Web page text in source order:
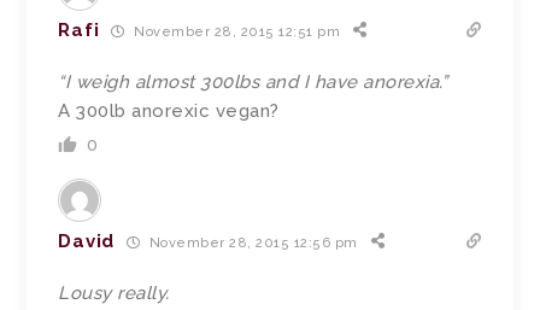
Rafi November 28, 2015 12:51 pm
“I weigh almost 300lbs and I have anorexia.”
A 300lb anorexic vegan?
0
David November 28, 2015 12:56 pm
Lousy really.